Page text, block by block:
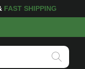
SHIPPING!